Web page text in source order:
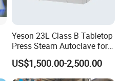
Yeson 23L Class B Tabletop
Press Steam Autoclave for
Sterilization
US$1,500.00-2,500.00